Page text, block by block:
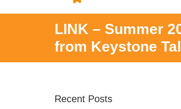
LINK – Summer
from Keystone
Recent Posts